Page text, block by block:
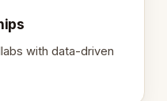
with data-driven